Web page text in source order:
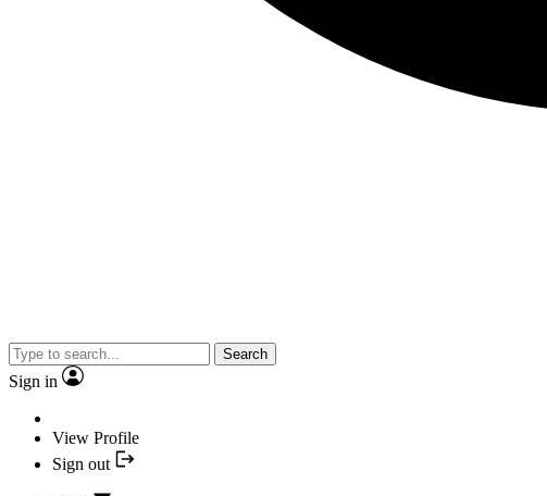
Search
Sign in
View Profile
Sign out